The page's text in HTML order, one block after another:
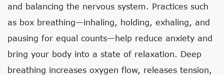
and balancing the nervous system. Practices such
as box breathing—inhaling, holding, exhaling, and
pausing for equal counts—help reduce anxiety and
bring your body into a state of relaxation. Deep
breathing increases oxygen flow, releases tension,